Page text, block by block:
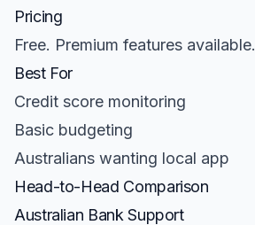
Pricing
Free. Premium features available.
Best For
Credit score monitoring
Basic budgeting
Australians wanting local app
Head-to-Head Comparison
Australian Bank Support